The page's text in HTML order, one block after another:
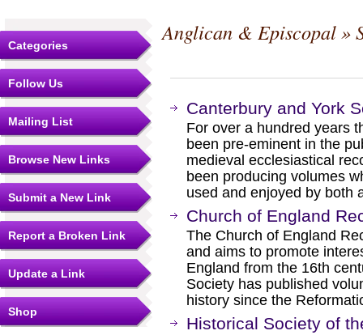
Categories
Follow Us
Mailing List
Browse New Links
Submit a New Link
Report a Broken Link
Update a Link
Shop
Anglican & Episcopal»
Canterbury and York
For over a hundred years
been pre-eminent in the
medieval ecclesiastical
been producing volumes
used and enjoyed by both
Church of England
The Church of England
and aims to promote
England from the 16th
Society has published
history since the
Historical Society of